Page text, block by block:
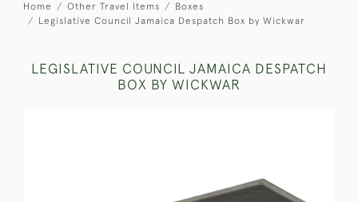
Home Other Travel Items
Boxes
Legislative Council Jamaica Despatch Box by Wickwar
LEGISLATIVE COUNCIL JAMAICA DESPATCH
BOX BY WICKWAR